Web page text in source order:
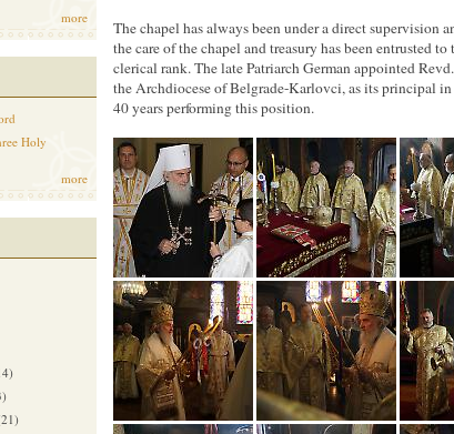
more
Holy
more
The chapel has always been undera directsupervision
the care of the chapel and treasury has been entrusted
clerical rank. The late Patriarch German appointed
the Archdiocese of Belgrade-Karlovci, as its principal
40 years performing this position.